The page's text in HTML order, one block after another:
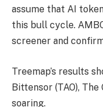
assume that AI
this bull cycle.
screener and
Treemap’s results
Bittensor (TAO), The
soaring.